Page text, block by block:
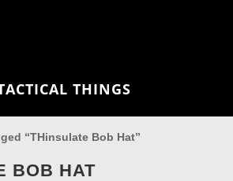
THINGS
“THinsulate Bob Hat”
BOB HAT